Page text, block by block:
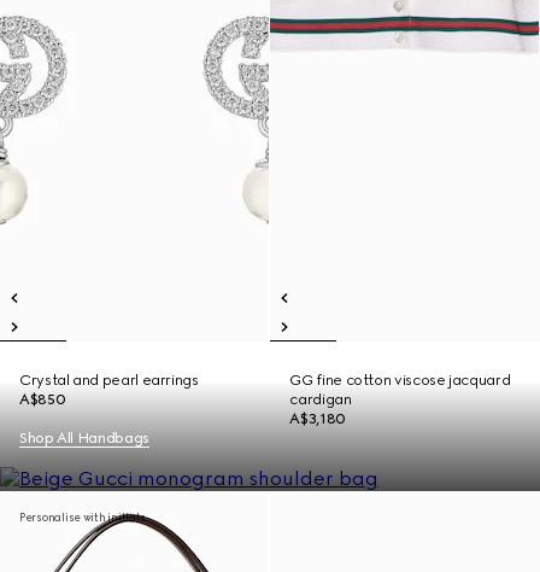
Crystal and pearl earrings
A$850
GG fine cotton viscose jacquard
cardigan
A$3,180
Shop All Handbags
Personalise with initials